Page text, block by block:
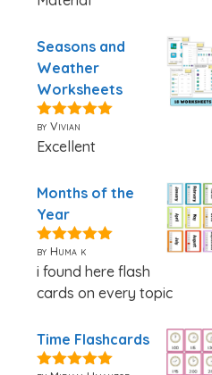
Seasons and
Weather
Worksheets
5out of 5
by Vivian
Excellent
Months of the
Year
5out of 5
by Huma k
i found here flash
cards on every topic
Time Flashcards